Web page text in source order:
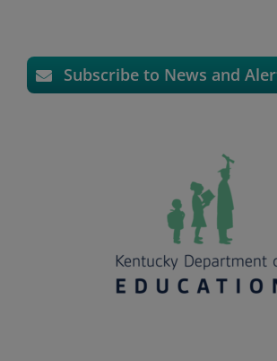
Subscribe to News and